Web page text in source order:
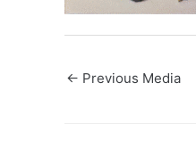
← Previous Media